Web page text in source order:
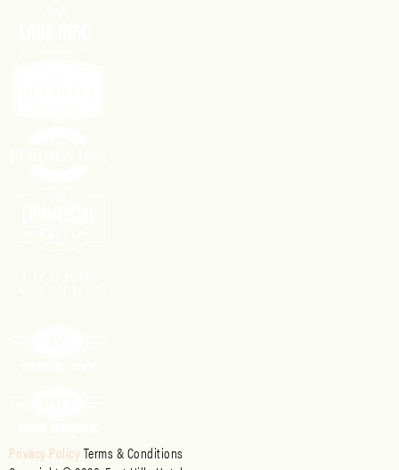
Privacy PolicyTerms & Conditions